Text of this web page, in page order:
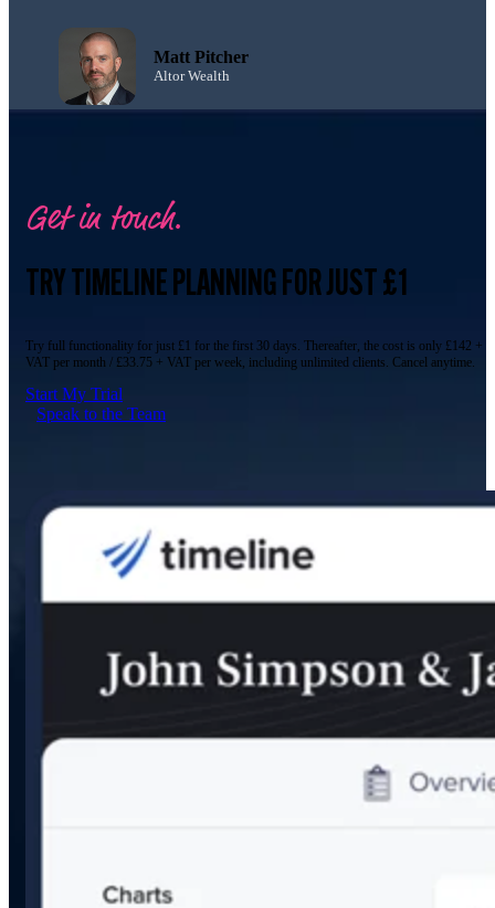
Chris Hindle
Chartered ALIBF Operations
Director & Chartered Associate
Get in touch.
TRY TIMELINE PLANNING FOR JUST £1
Try full functionality for just £1 for the first 30 days. Thereafter, the cost is only £142 +
VAT per month / £33.75 + VAT per week, including unlimited clients. Cancel anytime.
Start My Trial
Speak to the Team